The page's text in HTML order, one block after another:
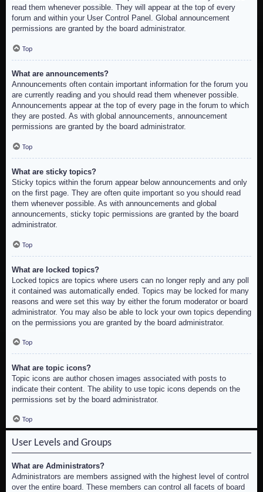
read them whenever possible. They will appear at the top of every
forum and within your User Control Panel. Global announcement
permissions are granted by the board administrator.
Top
What are announcements?
Announcements often contain important information for the forum you
are currently reading and you should read them whenever possible.
Announcements appear at the top of every page in the forum to which
they are posted. As with global announcements, announcement
permissions are granted by the board administrator.
Top
What are sticky topics?
Sticky topics within the forum appear below announcements and only
on the first page. They are often quite important so you should read
them whenever possible. As with announcements and global
announcements, sticky topic permissions are granted by the board
administrator.
Top
What are locked topics?
Locked topics are topics where users can no longer reply and any poll
it contained was automatically ended. Topics may be locked for many
reasons and were set this way by either the forum moderator or board
administrator. You may also be able to lock your own topics depending
on the permissions you are granted by the board administrator.
Top
What are topic icons?
Topic icons are author chosen images associated with posts to
indicate their content. The ability to use topic icons depends on the
permissions set by the board administrator.
Top
User Levels and Groups
What are Administrators?
Administrators are members assigned with the highest level of control
over the entire board. These members can control all facets of board